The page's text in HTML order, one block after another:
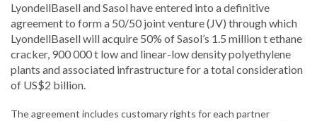
LyondellBasell and Sasol have entered into a definitive
agreement to form a 50/50 joint venture (JV) through which
LyondellBasell will acquire 50% of Sasol’s 1.5 million t ethane
cracker, 900 000 t low and linear-low density polyethylene
plants and associated infrastructure for a total consideration
of US$2 billion.
The agreement includes customary rights for each partner